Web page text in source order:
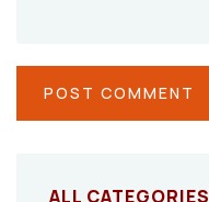
ALL CATEGORIES